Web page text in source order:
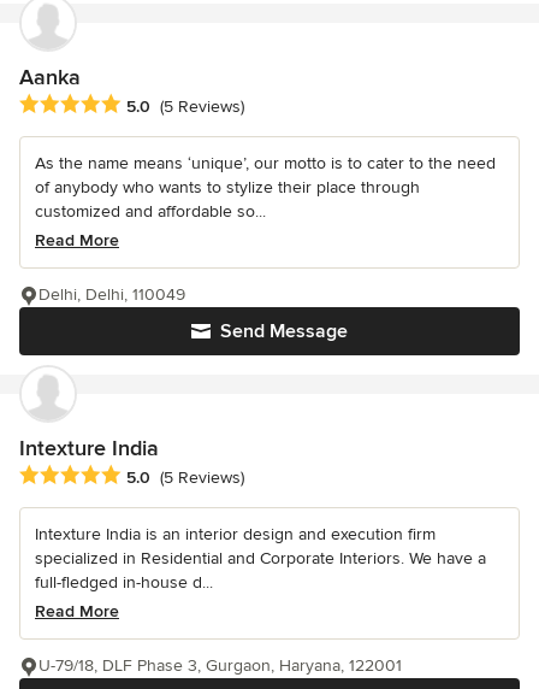
Aanka
Average rating: 5 out of 5 stars
5.0 (5 Reviews)
As the name means ‘unique’, our motto is to cater to the need
of anybody who wants to stylize their place through
customized and affordable so...
Read More
Send Message
Delhi, Delhi, 110049
Intexture India
Average rating: 5 out of 5 stars
5.0 (5 Reviews)
Intexture India is an interior design and execution firm
specialized in Residential and Corporate Interiors. We have a
full-fledged in-house d...
Read More
U-79/18, DLF Phase 3, Gurgaon, Haryana, 122001